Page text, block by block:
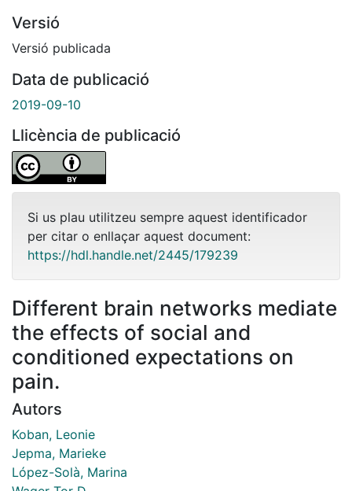
Versió
Versió publicada
Data de publicació
2019-09-10
Llicència de publicació
Si us plau utilitzeu sempre aquest identificador
per citar o enllaçar aquest document:
https://hdl.handle.net/2445/179239
Different brain networks mediate
the effects of social and
conditioned expectations on
pain.
Autors
Koban, Leonie
Jepma, Marieke
López-Solà, Marina